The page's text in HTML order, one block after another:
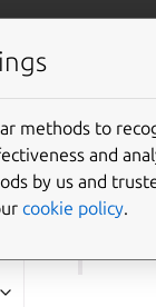
methods to
and
by us and
cookie policy.